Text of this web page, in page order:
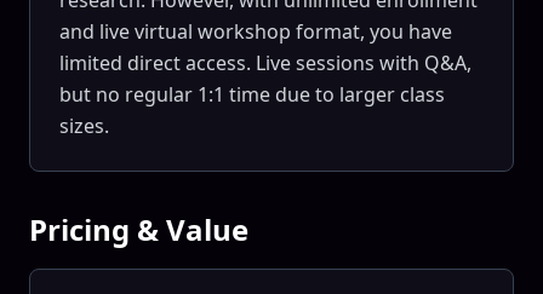
and live virtual workshop format, you have
limited direct access. Live sessions with Q&A,
but no regular 1:1 time due to larger class
sizes.
Pricing & Value